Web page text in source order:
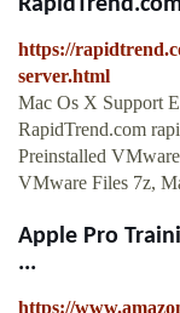
https://
server.html
Mac Os X Support
RapidTrend.com
Preinstalled
VMware Files 7z,
Apple Pro
...
https://